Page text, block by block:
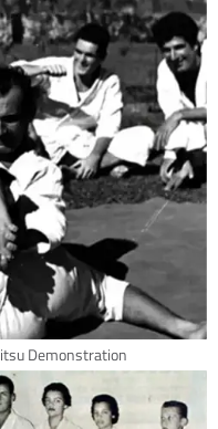
Demonstration